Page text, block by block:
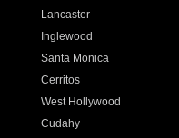
Lancaster
Inglewood
Santa Monica
Cerritos
West Hollywood
Cudahy